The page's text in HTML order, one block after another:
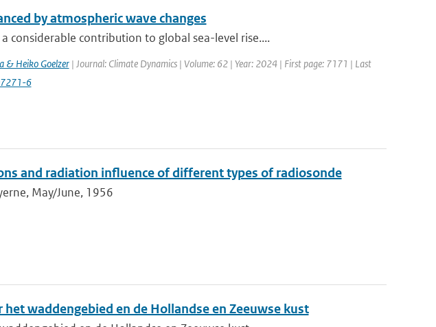
by atmospheric wave changes
considerable contribution to global sea-level rise....
& Heiko Goelzer| Journal: Climate Dynamics | Volume: 62 | Year: 2024 | First page: 7171 | Last
6
and radiation influence of different types of radiosonde
May/June, 1956
waddengebied en de Hollandse en Zeeuwse kust